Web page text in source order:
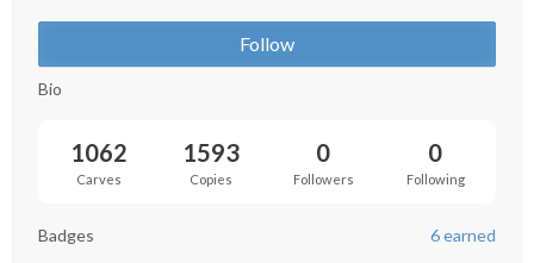
Follow
Bio
1062
Carves
1593
Copies
0
Followers
0
Following
Badges 6 earned